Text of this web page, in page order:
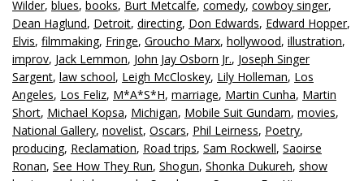
Wilder, blues, books, Burt Metcalfe, comedy, cowboy singer,
Dean Haglund, Detroit, directing, Don Edwards, Edward Hopper,
Elvis, filmmaking, Fringe, Groucho Marx, hollywood, illustration,
improv, Jack Lemmon, John Jay Osborn Jr., Joseph Singer
Sargent, law school, Leigh McCloskey, Lily Holleman, Los
Angeles, Los Feliz, M*A*S*H, marriage, Martin Cunha, Martin
Short, Michael Kopsa, Michigan, Mobile Suit Gundam, movies,
National Gallery, novelist, Oscars, Phil Leirness, Poetry,
producing, Reclamation, Road trips, Sam Rockwell, Saoirse
Ronan, See How They Run, Shogun, Shonka Dukureh, show